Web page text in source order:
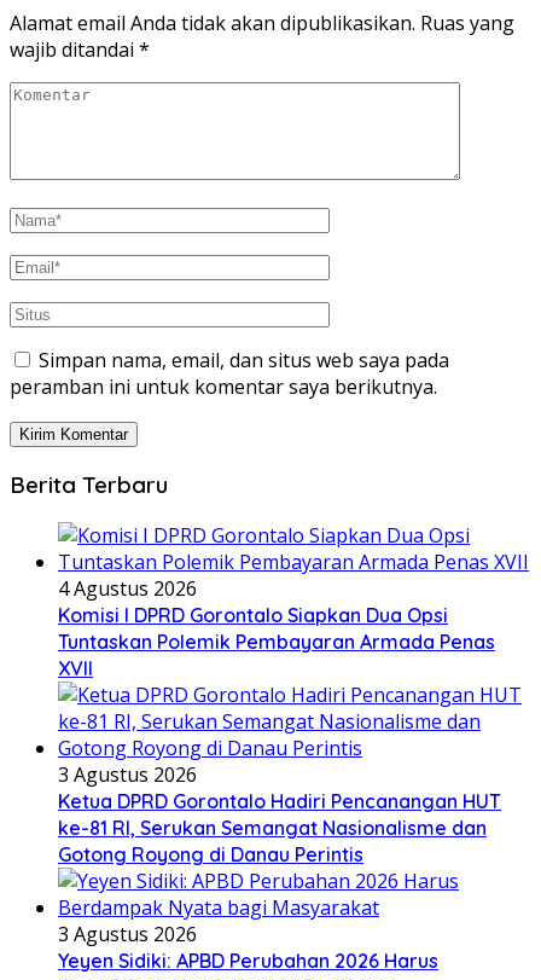
Alamat email Anda tidak akan dipublikasikan. Ruas yang
wajib ditandai *
Simpan nama, email, dan situs web saya pada
peramban ini untuk komentar saya berikutnya.
Berita Terbaru
4 Agustus 2026
Komisi I DPRD Gorontalo Siapkan Dua Opsi
Tuntaskan Polemik Pembayaran Armada Penas
XVII
3 Agustus 2026
Ketua DPRD Gorontalo Hadiri Pencanangan HUT
ke-81 RI, Serukan Semangat Nasionalisme dan
Gotong Royong di Danau Perintis
3 Agustus 2026
Yeyen Sidiki: APBD Perubahan 2026 Harus